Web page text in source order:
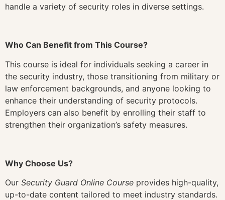
handle a variety of security roles in diverse settings.
Who Can Benefit from This Course?
This course is ideal for individuals seeking a career in
the security industry, those transitioning from military or
law enforcement backgrounds, and anyone looking to
enhance their understanding of security protocols.
Employers can also benefit by enrolling their staff to
strengthen their organization’s safety measures.
Why Choose Us?
Our Security Guard Online Course provides high-quality,
up-to-date content tailored to meet industry standards.